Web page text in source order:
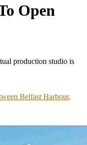
Open
production studio is
Belfast Harbour,